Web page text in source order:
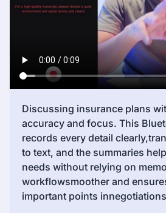
Discussing insurance plans
accuracy and focus. This
records every detail
to text, and the summaries
needs without relying on
workflowsmoother and
important points